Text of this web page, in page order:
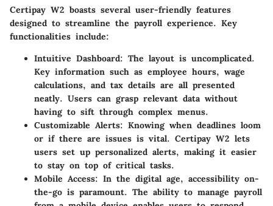
Certipay W2 boasts several user-friendly features
designed to streamline the payroll experience. Key
functionalities include:
Intuitive Dashboard: The layout is uncomplicated.
Key information such as employee hours, wage
calculations, and tax details are all presented
neatly. Users can grasp relevant data without
having to sift through complex menus.
Customizable Alerts: Knowing when deadlines loom
or if there are issues is vital. Certipay W2 lets
users set up personalized alerts, making it easier
to stay on top of critical tasks.
Mobile Access: In the digital age, accessibility on-
the-go is paramount. The ability to manage payroll